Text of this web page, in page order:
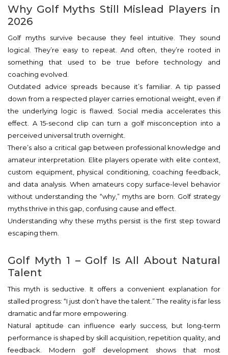
Why Golf Myths Still Mislead Players in
2026
Golf myths survive because they feel intuitive. They sound
logical. They’re easy to repeat. And often, they’re rooted in
something that used to be true before technology and
coaching evolved.
Outdated advice spreads because it’s familiar. A tip passed
down from a respected player carries emotional weight, even if
the underlying logic is flawed. Social media accelerates this
effect. A 15-second clip can turn a golf misconception into a
perceived universal truth overnight.
There’s also a critical gap between professional knowledge and
amateur interpretation. Elite players operate with elite context,
custom equipment, physical conditioning, coaching feedback,
and data analysis. When amateurs copy surface-level behavior
without understanding the “why,” myths are born. Golf strategy
myths thrive in this gap, confusing cause and effect.
Understanding why these myths persist is the first step toward
escaping them.
Golf Myth 1 – Golf Is All About Natural
Talent
This myth is seductive. It offers a convenient explanation for
stalled progress: “I just don’t have the talent.” The reality is far less
dramatic and far more empowering.
Natural aptitude can influence early success, but long-term
performance is shaped by skill acquisition, repetition quality, and
feedback. Modern golf development shows that most